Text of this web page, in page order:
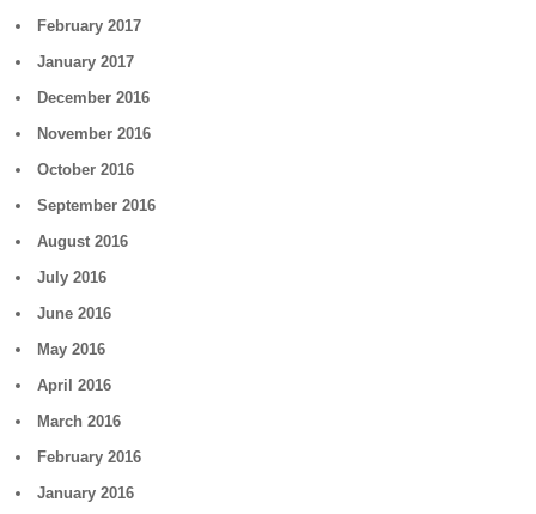
February 2017
January 2017
December 2016
November 2016
October 2016
September 2016
August 2016
July 2016
June 2016
May 2016
April 2016
March 2016
February 2016
January 2016